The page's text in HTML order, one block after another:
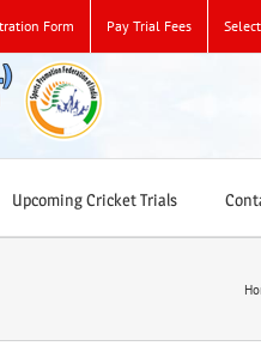
Form Pay Trial Fees
Upcoming Cricket Trials